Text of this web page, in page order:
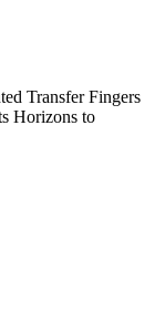
Transfer Fingers
Horizons to